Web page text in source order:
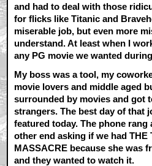
and had to deal with those
for flicks like Titanic and
miserable job, but even more
understand. At least when I
any PG movie we wanted
My boss was a tool, my
movie lovers and middle aged
surrounded by movies and got
strangers. The best day of that
featured today. The phone rang
other end asking if we had THE
MASSACRE because she was
and they wanted to watch it.